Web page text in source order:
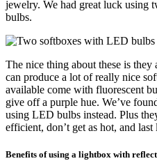
jewelry. We had great luck
bulbs.
The nice thing about these is
can produce a lot of really nice
available come with fluorescent
give off a purple hue. We’ve
using LED bulbs instead. Plus
efficient, don’t get as hot, and last
Benefits of using a lightbox with